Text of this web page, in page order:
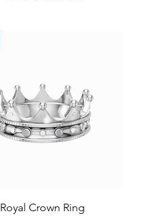
Royal Crown Ring